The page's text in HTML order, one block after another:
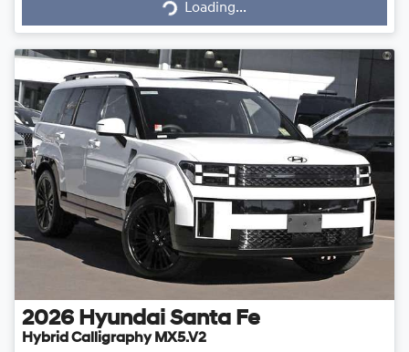
Loading...
Loading...
2026 Hyundai Santa Fe
Hybrid Calligraphy MX5.V2